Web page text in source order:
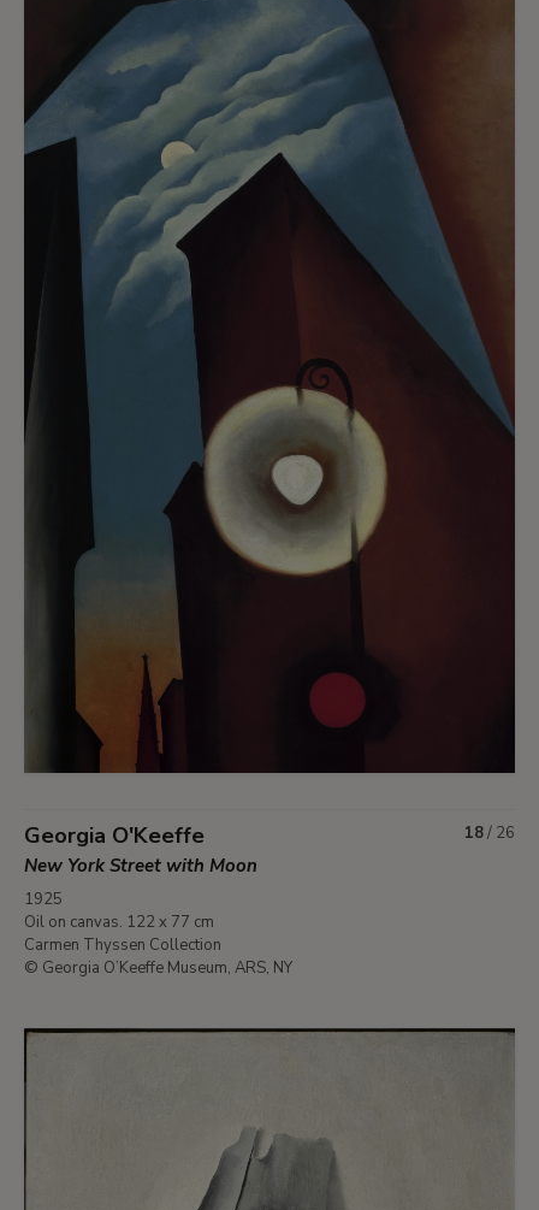
Georgia O'Keeffe
New York Street with Moon
1925
Oil on canvas. 122 x 77 cm
Carmen Thyssen Collection
© Georgia O’Keeffe Museum, ARS, NY
18/ 26